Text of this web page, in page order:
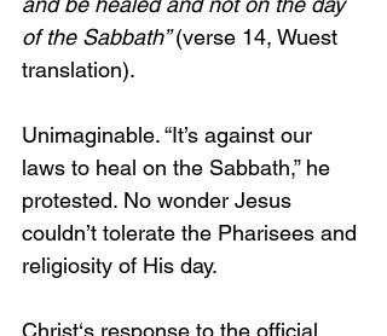
of the Sabbath” (verse 14, Wuest
translation).
Unimaginable. “It’s against our
laws to heal on the Sabbath,” he
protested. No wonder Jesus
couldn’t tolerate the Pharisees and
religiosity of His day.
Christ‘s response to the official